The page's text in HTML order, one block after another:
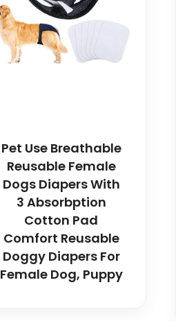
Pet Use Breathable
Reusable Female
Dogs Diapers With
3 Absorbption
Cotton Pad
Comfort Reusable
Doggy Diapers For
Female Dog, Puppy